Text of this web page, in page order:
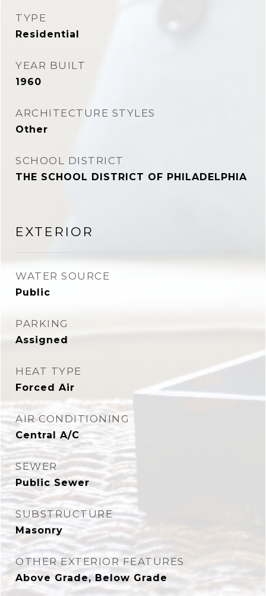
TYPE
Residential
YEAR BUILT
1960
ARCHITECTURE STYLES
Other
SCHOOL DISTRICT
THE SCHOOL DISTRICT OF PHILADELPHIA
EXTERIOR
WATER SOURCE
Public
PARKING
Assigned
HEAT TYPE
Forced Air
AIR CONDITIONING
Central A/C
SEWER
Public Sewer
SUBSTRUCTURE
Masonry
OTHER EXTERIOR FEATURES
Above Grade, Below Grade